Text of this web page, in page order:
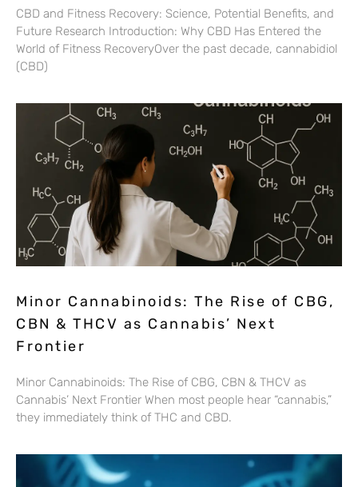
CBD and Fitness Recovery: Science, Potential Benefits, and
Future Research Introduction: Why CBD Has Entered the
World of Fitness RecoveryOver the past decade, cannabidiol
(CBD)
Minor Cannabinoids: The Rise of CBG,
CBN & THCV as Cannabis’ Next
Frontier
Minor Cannabinoids: The Rise of CBG, CBN & THCV as
Cannabis’ Next Frontier When most people hear “cannabis,”
they immediately think of THC and CBD.